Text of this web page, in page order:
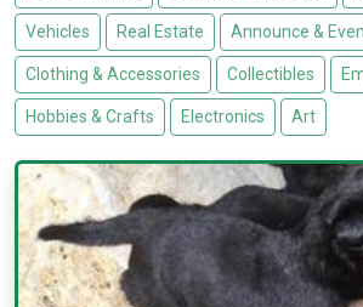
Vehicles Real Estate Announce &
Clothing & Accessories Collectibles
Hobbies & Crafts Electronics Art